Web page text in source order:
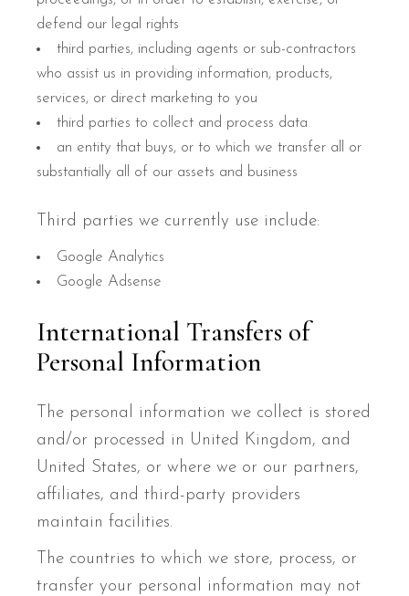
defend our legal rights
third parties, including agents or sub-contractors
who assist us in providing information, products,
services, or direct marketing to you
third parties to collect and process data
an entity that buys, or to which we transfer all or
substantially all of our assets and business
Third parties we currently use include:
Google Analytics
Google Adsense
International Transfers of
Personal Information
The personal information we collect is stored
and/or processed in United Kingdom, and
United States, or where we or our partners,
affiliates, and third-party providers
maintain facilities.
The countries to which we store, process, or
transfer your personal information may not